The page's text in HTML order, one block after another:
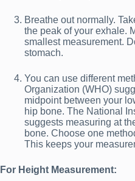
Breathe out normally.
the peak of your exhale.
smallest measurement.
stomach.
You can use different
Organization (WHO)
midpoint between your
hip bone. The National
suggests measuring at
bone. Choose one
This keeps your
For Height Measurement: